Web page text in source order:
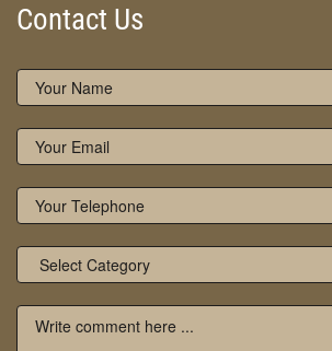
Contact Us